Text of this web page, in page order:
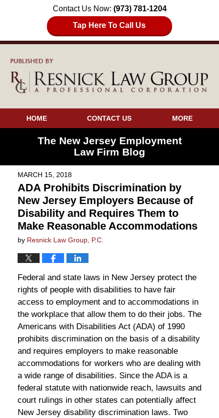
Contact Us Now: (973) 781-1204
Tap Here To Call Us
HOME CONTACT US MORE
The New Jersey Employment
Law Firm Blog
MARCH 15, 2018
ADA Prohibits Discrimination by
New Jersey Employers Because of
Disability and Requires Them to
Make Reasonable Accommodations
by Resnick Law Group, P.C.
Federal and state laws in New Jersey protect the
rights of people with disabilities to have fair
access to employment and to accommodations in
the workplace that allow them to do their jobs. The
Americans with Disabilities Act (ADA) of 1990
prohibits discrimination on the basis of a disability
and requires employers to make reasonable
accommodations for workers who are dealing with
a wide range of disabilities. Since the ADA is a
federal statute with nationwide reach, lawsuits and
court rulings in other states can potentially affect
New Jersey disability discrimination laws. Two